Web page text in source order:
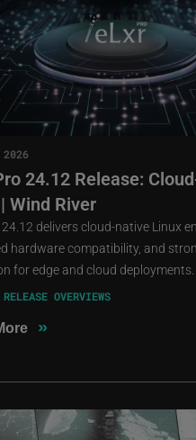
24.12 Release:
Wind River
delivers cloud-native Linux
hardware compatibility, and
for edge and cloud deployments.
RELEASE OVERVIEWS
»